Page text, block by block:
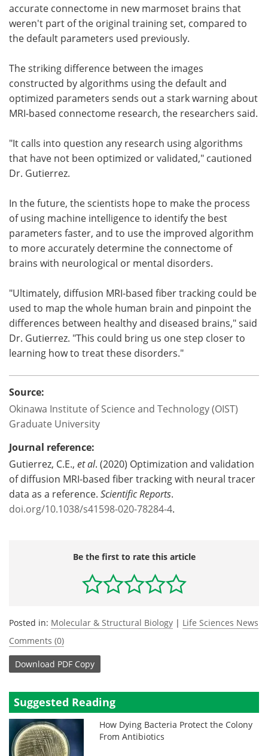
accurate connectome in new marmoset brains that
weren't part of the original training set, compared to
the default parameters used previously.
The striking difference between the images
constructed by algorithms using the default and
optimized parameters sends out a stark warning about
MRI-based connectome research, the researchers said.
"It calls into question any research using algorithms
that have not been optimized or validated," cautioned
Dr. Gutierrez.
In the future, the scientists hope to make the process
of using machine intelligence to identify the best
parameters faster, and to use the improved algorithm
to more accurately determine the connectome of
brains with neurological or mental disorders.
"Ultimately, diffusion MRI-based fiber tracking could be
used to map the whole human brain and pinpoint the
differences between healthy and diseased brains," said
Dr. Gutierrez. "This could bring us one step closer to
learning how to treat these disorders."
Source:
Okinawa Institute of Science and Technology (OIST)
Graduate University
Journal reference:
Gutierrez, C.E., et al. (2020) Optimization and validation
of diffusion MRI-based fiber tracking with neural tracer
data as a reference. Scientific Reports.
doi.org/10.1038/s41598-020-78284-4.
Be the first to rate this article
Posted in: Molecular & Structural Biology | Life Sciences News
Comments (0)
Download PDF Copy
Suggested Reading
How Dying Bacteria Protect the Colony
From Antibiotics